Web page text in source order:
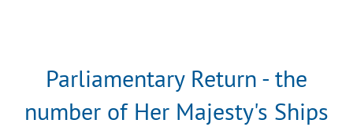
Parliamentary Return - the
number of Her Majesty's Ships